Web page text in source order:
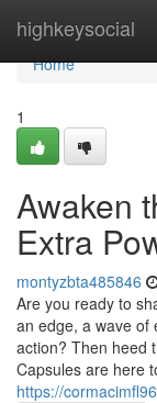
highkeysocial
Home
Home
1
Awaken
Extra
montyzbta485846
Are you ready to
an edge, a wave of
action? Then heed
Capsules are here
https://